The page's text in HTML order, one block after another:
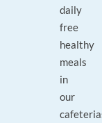
daily
free
healthy
meals
in
our